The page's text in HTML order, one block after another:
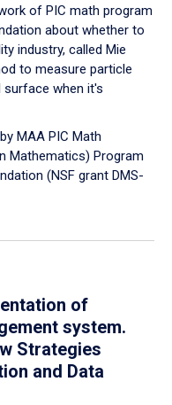
of PIC math program
about whether to
industry, called Mie
to measure particle
when it's
MAA PIC Math
Mathematics) Program
(NSF grant DMS-
of
system.
Strategies
and Data